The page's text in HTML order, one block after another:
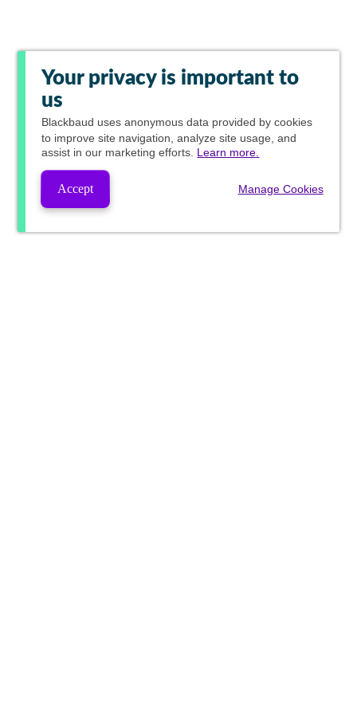
Your privacy is important to
us
Blackbaud uses anonymous data provided by cookies
to improve site navigation, analyze site usage, and
assist in our marketing efforts. Learn more.
Accept Manage Cookies